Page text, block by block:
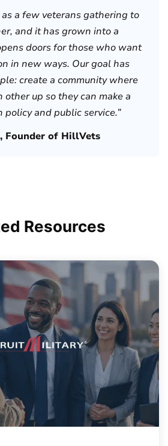
a few veterans gathering to
and it has grown into a
doors for those who want
in new ways. Our goal has
create a community where
up so they can make a
and public service.”
Founder of HillVets
Resources